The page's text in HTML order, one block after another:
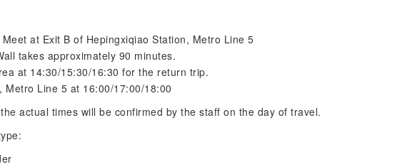
at Exit B of Hepingxiqiao Station, Metro Line 5
takes approximately 90 minutes.
at 14:30/15:30/16:30 for the return trip.
Line 5 at 16:00/17:00/18:00
actual times will be confirmed by the staff on the day of travel.